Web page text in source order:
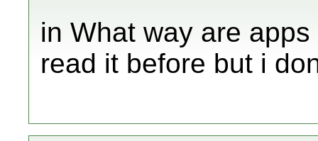
in What way are
read it before but i